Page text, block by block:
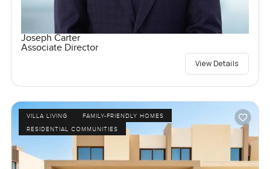
Joseph Carter
Associate Director
View Details
VILLA LIVING
FAMILY-FRIENDLY HOMES
RESIDENTIAL COMMUNITIES